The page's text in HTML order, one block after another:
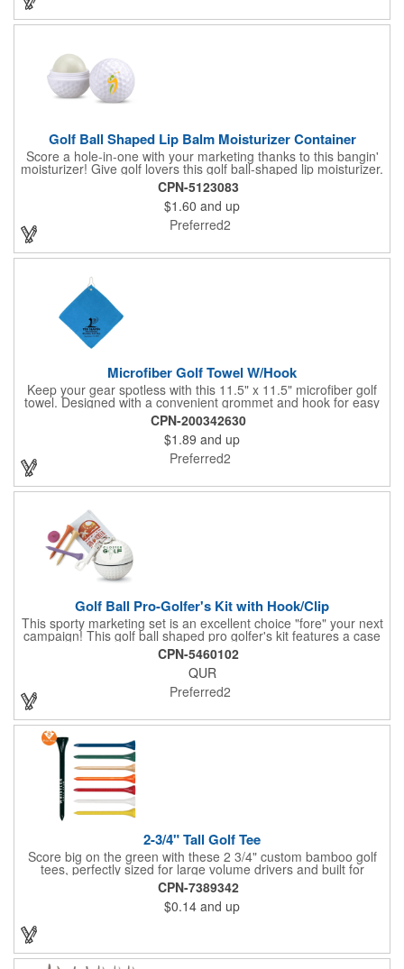
Golf Ball Shaped Lip Balm Moisturizer Container
Score a hole-in-one with your marketing thanks to this bangin'
moisturizer! Give golf lovers this golf ball-shaped lip moisturizer.
The moisturizer is made with natural beeswax that contains aloe
and vitamin E. It comes in a domed case that features a
dimpled exterior. It keeps lips fully moisturized during cold and
winter months. Customize the moisturizer with your company,
organization, club, or group's name, logo, and/or special
message. Tee up for lasting lip protection and brand visibility
with this golf-ball shaped lip moisturizer! Now available in 11
CPN-5123083
$1.60 and up
Preferred2
Microfiber Golf Towel W/Hook
Keep your gear spotless with this 11.5" x 11.5" microfiber golf
towel. Designed with a convenient grommet and hook for easy
access, it's perfect for cleaning hands, clubs, and golf balls. The
unique microfiber texture delivers maximum absorption for
superior performance - intended for dry use only.
CPN-200342630
$1.89 and up
Preferred2
Golf Ball Pro-Golfer's Kit with Hook/Clip
This sporty marketing set is an excellent choice "fore" your next
campaign! This golf ball shaped pro golfer's kit features a case
that resembles a real golf ball with 3" measurements and
customization options to show off a brand name, logo or
marketing message. The kit comes with 3 pro-size golf tees, 2
packets of SPF15 sunblock and 1 ball marker. Create a fun and
useful giveaway for pro shops, corporate golf outings and
CPN-5460102
QUR
Preferred2
2-3/4" Tall Golf Tee
Score big on the green with these 2 3/4" custom bamboo golf
tees, perfectly sized for large volume drivers and built for
performance. Crafted from bamboo, these tees are available in
a variety of bold colors or classic light and dark assortments.
Each tee includes a one-color imprint, giving your brand, event
name, or message prime visibility at tournaments, pro shop
CPN-7389342
$0.14 and up